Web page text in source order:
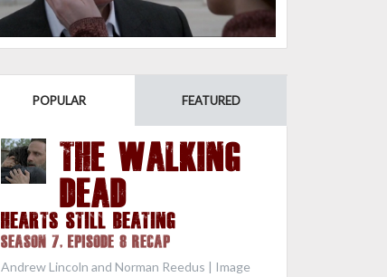
POPULAR FEATURED
THE WALKING
DEAD
Hearts Still Beating
Season 7, Episode 8 Recap
Andrew Lincoln and Norman Reedus | Image